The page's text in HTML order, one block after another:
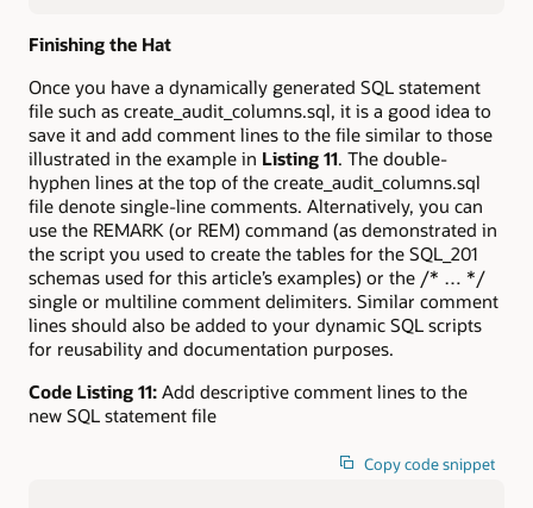
Finishing the Hat
Once you have a dynamically generated SQL statement
file such as create_audit_columns.sql, it is a good idea to
save it and add comment lines to the file similar to those
illustrated in the example in Listing 11. The double-
hyphen lines at the top of the create_audit_columns.sql
file denote single-line comments. Alternatively, you can
use the REMARK (or REM) command (as demonstrated in
the script you used to create the tables for the SQL_201
schemas used for this article’s examples) or the /* … */
single or multiline comment delimiters. Similar comment
lines should also be added to your dynamic SQL scripts
for reusability and documentation purposes.
Code Listing 11: Add descriptive comment lines to the
new SQL statement file
Copy code snippet